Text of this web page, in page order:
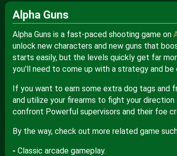
Alpha Guns
Alpha Guns is a fast-paced shooting game on
unlock new characters and new guns that
starts easily, but the levels quickly get far
you'll need to come up with a strategy and
If you want to earn some extra dog tags and
and utilize your firearms to fight your
confront Powerful supervisors and their foe
By the way, check out more related game
- Classic arcade gameplay.